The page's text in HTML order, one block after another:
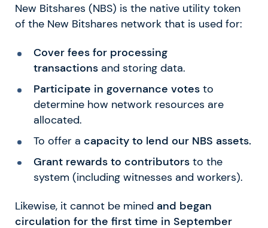
New Bitshares (NBS) is the native utility token
of the New Bitshares network that is used for:
Cover fees for processing
transactionsand storing data.
Participate in governance votes to
determine how network resources are
allocated.
To offer a capacity to lend our NBS assets.
Grant rewards to contributorsto the
system (including witnesses and workers).
Likewise, it cannot be mined and began
circulation for the first time in September